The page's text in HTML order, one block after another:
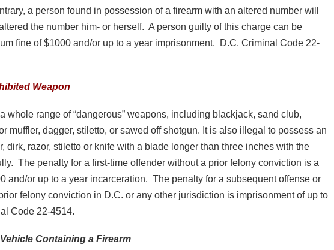
a person found in possession of a firearm with an altered number will
the number him- or herself. A person guilty of this charge can be
fine of $1000 and/or up to a year imprisonment. D.C. Criminal Code 22-
Weapon
whole range of “dangerous” weapons, including blackjack, sand club,
muffler, dagger, stiletto, or sawed off shotgun. It is also illegal to possess an
dirk, razor, stiletto or knife with a blade longer than three inches with the
The penalty for a first-time offender without a prior felony conviction is a
and/or up to a year incarceration. The penalty for a subsequent offense or
felony conviction in D.C. or any other jurisdiction is imprisonment of up to
Code 22-4514.
Containing a Firearm